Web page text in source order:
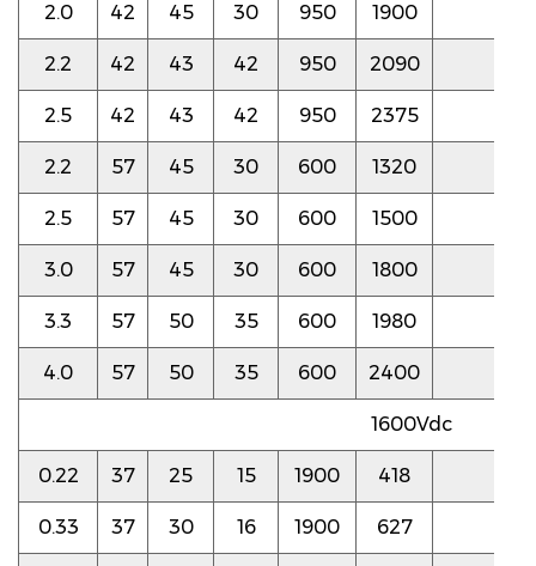
2.0 42 45 30 950 1900
2.2 42 43 42 950 2090
2.5 42 43 42 950 2375
2.2 57 45 30 600 1320
2.5 57 45 30 600 1500
3.0 57 45 30 600 1800
3.3 57 50 35 600 1980
4.0 57 50 35 600 2400
1600Vdc
0.22 37 25 15 1900 418
0.33 37 30 16 1900 627